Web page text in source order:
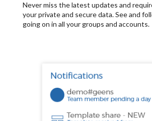
Never miss the latest updates and
your private and secure data. See and
going on in all your groups and accounts.